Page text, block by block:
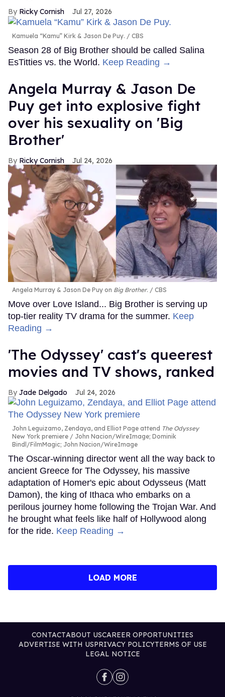
Ricky Cornish Jul 27, 2026
Kamuela “Kamu” Kirk & Jason De Puy. CBS
Season 28 of Big Brother should be called Salina
EsTitties vs. the World. Keep Reading →
Angela Murray & Jason De
Puy get into explosive fight
over his sexuality on 'Big
Brother'
Ricky Cornish Jul 24, 2026
Angela Murray & Jason De Puy on Big Brother. CBS
Move over Love Island... Big Brother is serving up
top-tier reality TV drama for the summer. Keep
Reading →
'The Odyssey' cast's queerest
movies and TV shows, ranked
Jade Delgado Jul 24, 2026
John Leguizamo, Zendaya, and Elliot Page attend The Odyssey
New York premiere
John Nacion/WireImage; Dominik
Bindl/FilmMagic; John Nacion/WireImage
The Oscar-winning director went all the way back to
ancient Greece for The Odyssey, his massive
adaptation of Homer's epic about Odysseus (Matt
Damon), the king of Ithaca who embarks on a
perilous journey home following the Trojan War. And
he brought what feels like half of Hollywood along
for the ride. Keep Reading →
LOAD MORE
CONTACTABOUT USCAREER OPPORTUNITIES
ADVERTISE WITH USPRIVACY POLICYTERMS OF USE
LEGAL NOTICE